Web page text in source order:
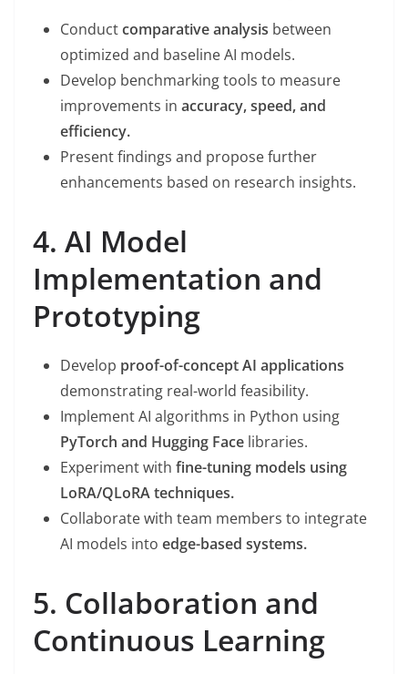
Conductcomparative analysis between
optimized and baseline AI models.
Develop benchmarking tools to measure
improvements in accuracy, speed, and
efficiency.
Present findings and propose further
enhancements based on research insights.
4. AI Model
Implementation and
Prototyping
Develop proof-of-concept AI applications
demonstrating real-world feasibility.
Implement AI algorithms in Python using
PyTorch and Hugging Face libraries.
Experiment with fine-tuning models using
LoRA/QLoRA techniques.
Collaborate with team members to integrate
AI models into edge-based systems.
5. Collaboration and
Continuous Learning